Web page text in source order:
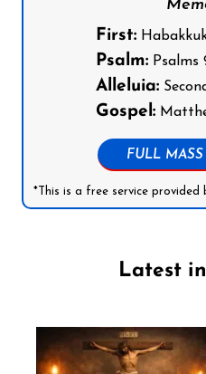
First:Habakkuk
Psalm:Psalms
Alleluia:
Gospel:
FULL
*This is a free service provided
Latest